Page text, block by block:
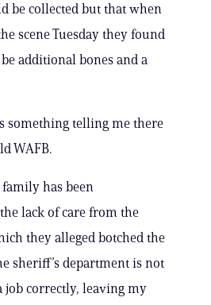
be collected but that when
scene Tuesday they found
additional bones and a
something telling me there
WAFB.
has been
lack of care from the
they alleged botched the
sheriff’s department is not
job correctly, leaving my